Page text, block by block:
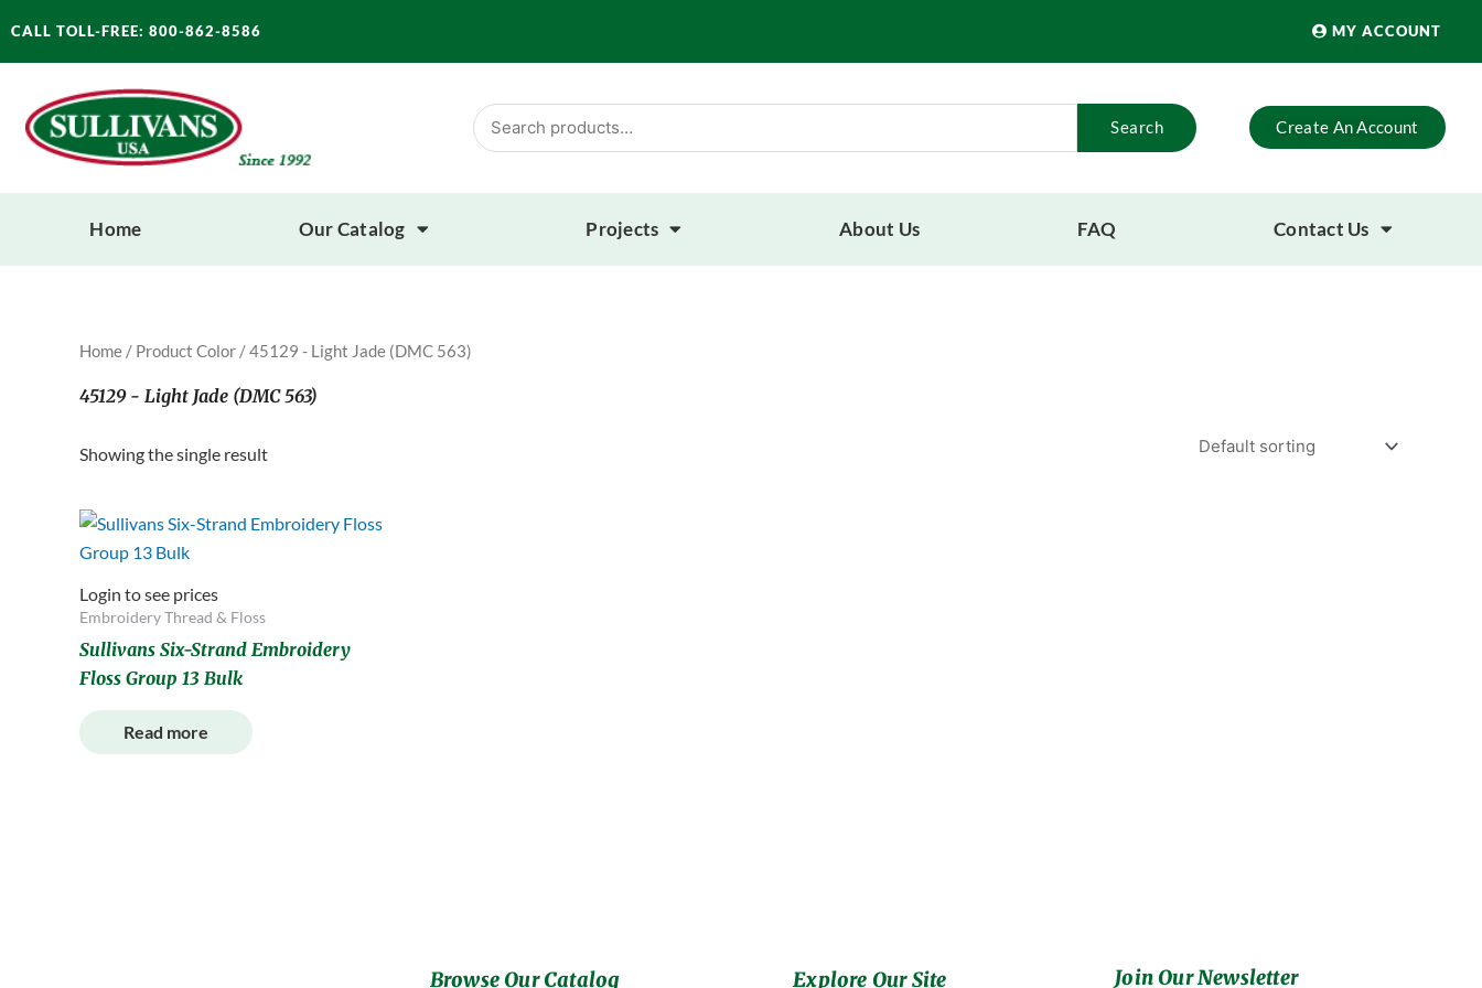
to
content
CALL TOLL-FREE: 800-862-8586 MY ACCOUNT
Search
for:
Search Create An Account
Home Our Catalog Projects About Us FAQ Contact Us
Home / Product Color / 45129 - Light Jade (DMC 563)
45129 - Light Jade (DMC 563)
Showing the single result
Login to see prices
Embroidery Thread & Floss
Sullivans Six-Strand Embroidery
Floss Group 13 Bulk
Read more
Browse Our Catalog Explore Our Site Join Our Newsletter